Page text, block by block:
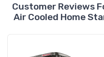
Customer Reviews
Air Cooled Home